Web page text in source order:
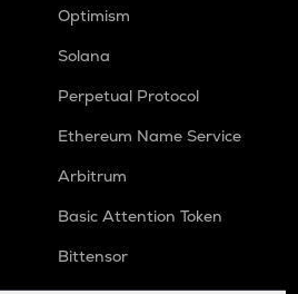
Optimism
Solana
Perpetual Protocol
Ethereum Name Service
Arbitrum
Basic Attention Token
Bittensor